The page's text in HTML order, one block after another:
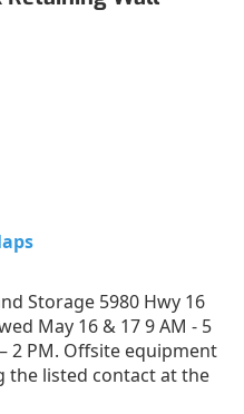
Storage 5980 Hwy 16
May 16 & 17 9 AM - 5
2 PM. Offsite equipment
the listed contact at the